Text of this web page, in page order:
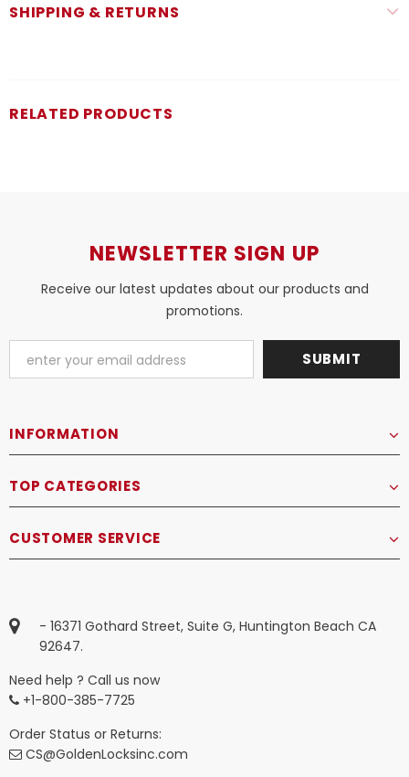
SHIPPING & RETURNS
RELATED PRODUCTS
NEWSLETTER SIGN UP
Receive our latest updates about our products and
promotions.
INFORMATION
TOP CATEGORIES
CUSTOMER SERVICE
- 16371 Gothard Street, Suite G, Huntington Beach CA
92647.
Need help ? Call us now
+1-800-385-7725
Order Status or Returns:
CS@GoldenLocksinc.com